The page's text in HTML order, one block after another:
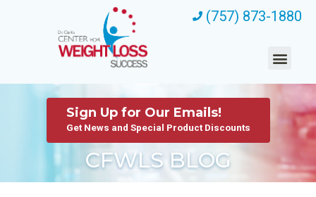
(757) 873-1880
CFWLS BLOG
Sign Up for Our Emails!
Get News and Special Product Discounts